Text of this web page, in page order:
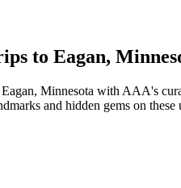
to Eagan,
Minnesota with AAA's
and hidden gems on